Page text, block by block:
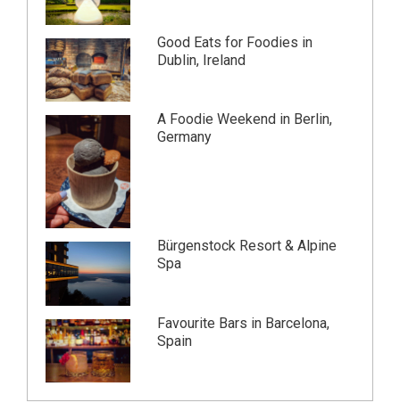
Good Eats for Foodies in
Dublin, Ireland
A Foodie Weekend in Berlin,
Germany
Bürgenstock Resort & Alpine
Spa
Favourite Bars in Barcelona,
Spain